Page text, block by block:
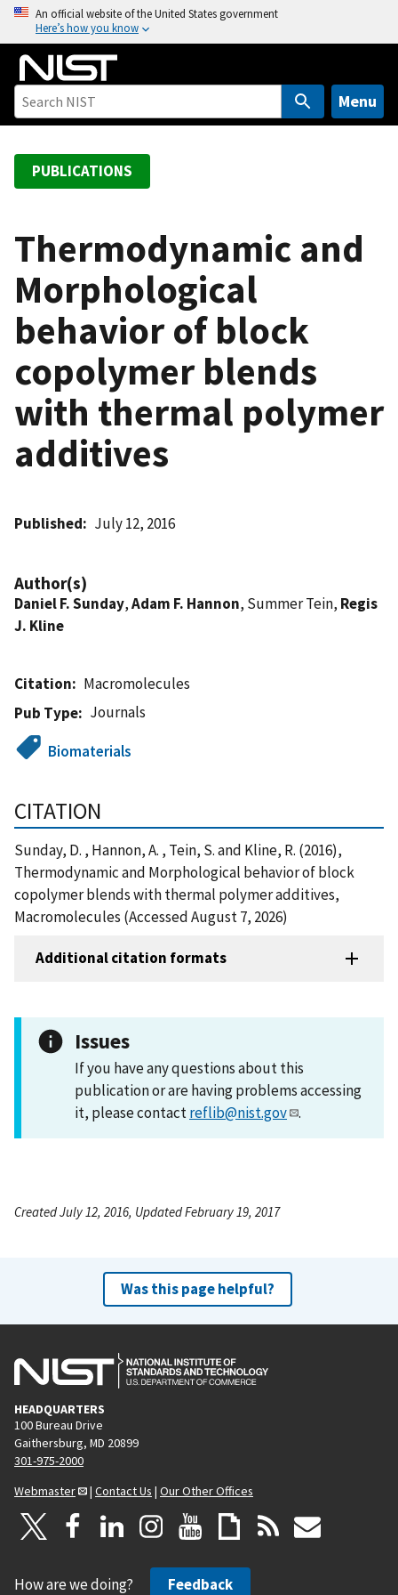
o
An official website of the United States government
Here’s how you know
Menu
PUBLICATIONS
Thermodynamic and
Morphological
behavior of block
copolymer blends
with thermal polymer
additives
Published July 12, 2016
Author(s)
Daniel F. Sunday,Adam F. Hannon, Summer Tein, Regis
J. Kline
Citation
Macromolecules
Pub Type
Journals
Biomaterials
CITATION
Sunday, D. , Hannon, A. , Tein, S. and Kline, R. (2016),
Thermodynamic and Morphological behavior of block
copolymer blends with thermal polymer additives,
Macromolecules (Accessed August 7, 2026)
Additional citation formats
Issues
If you have any questions about this
publication or are having problems accessing
it, please contactreflib@nist.gov .
Created July 12, 2016, Updated February 19, 2017
Was this page helpful?
HEADQUARTERS
100 Bureau Drive
Gaithersburg, MD 20899
301-975-2000
Webmaster
| Contact Us | Our Other Offices
How are we doing? Feedback